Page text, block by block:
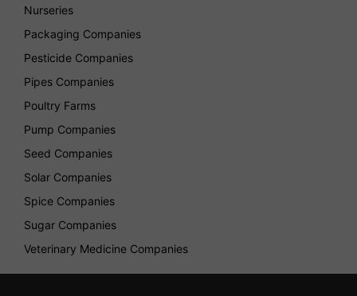
Nurseries
Packaging Companies
Pesticide Companies
Pipes Companies
Poultry Farms
Pump Companies
Seed Companies
Solar Companies
Spice Companies
Sugar Companies
Veterinary Medicine Companies